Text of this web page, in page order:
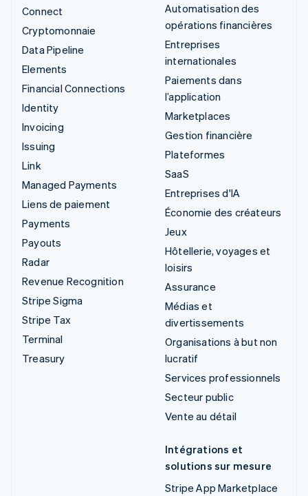
Connect
Cryptomonnaie
Data Pipeline
Elements
Financial Connections
Identity
Invoicing
Issuing
Link
Managed Payments
Liens de paiement
Payments
Payouts
Radar
Revenue Recognition
Stripe Sigma
Stripe Tax
Terminal
Treasury
Automatisation des
opérations financières
Entreprises
internationales
Paiements dans
l’application
Marketplaces
Gestion financière
Plateformes
SaaS
Entreprises d'IA
Économie des créateurs
Jeux
Hôtellerie, voyages et
loisirs
Assurance
Médias et
divertissements
Organisations à but non
lucratif
Services professionnels
Secteur public
Vente au détail
Intégrations et
solutions sur mesure
Stripe App Marketplace